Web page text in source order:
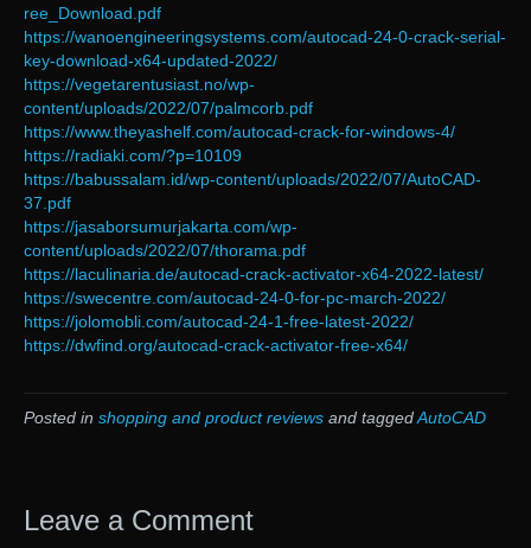
ree_Download.pdf
https://wanoengineeringsystems.com/autocad-24-0-crack-serial-
key-download-x64-updated-2022/
https://vegetarentusiast.no/wp-
content/uploads/2022/07/palmcorb.pdf
https://www.theyashelf.com/autocad-crack-for-windows-4/
https://radiaki.com/?p=10109
https://babussalam.id/wp-content/uploads/2022/07/AutoCAD-
37.pdf
https://jasaborsumurjakarta.com/wp-
content/uploads/2022/07/thorama.pdf
https://laculinaria.de/autocad-crack-activator-x64-2022-latest/
https://swecentre.com/autocad-24-0-for-pc-march-2022/
https://jolomobli.com/autocad-24-1-free-latest-2022/
https://dwfind.org/autocad-crack-activator-free-x64/
Posted in shopping and product reviews and taggedAutoCAD
Leave a Comment